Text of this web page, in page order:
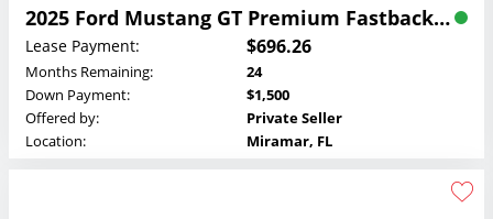
2025 Ford Mustang GT Premium Fastback Lease
Lease Payment: $696.26
Months Remaining:
24
Down Payment:
$1,500
Offered by:
Private Seller
Location:
Miramar, FL